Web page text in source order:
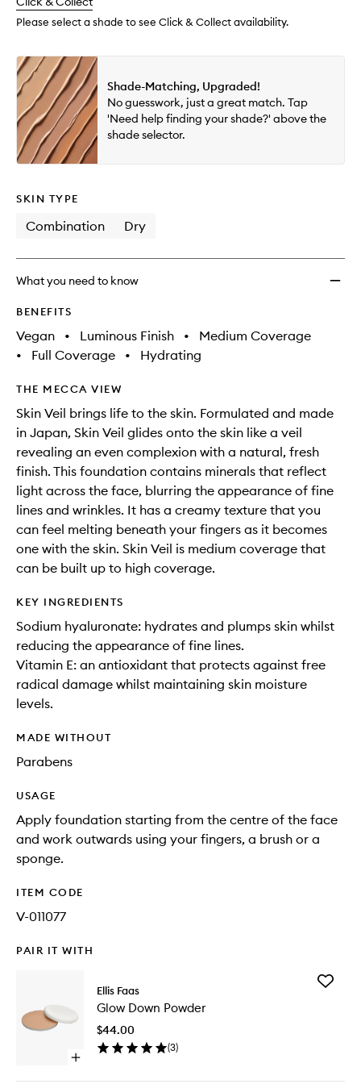
available.
stock.
Please select a shade to see Click & Collect availability.
Shade-Matching, Upgraded!
No guesswork, just a great match. Tap
'Need help finding your shade?' above the
shade selector.
SKIN TYPE
Combination Dry
What you need to know
BENEFITS
Vegan • Luminous Finish •
Medium Coverage
•
Full Coverage • Hydrating
THE MECCA VIEW
Skin Veil brings life to the skin. Formulated and made
in Japan, Skin Veil glides onto the skin like a veil
revealing an even complexion with a natural, fresh
finish. This foundation contains minerals that reflect
light across the face, blurring the appearance of fine
lines and wrinkles. It has a creamy texture that you
can feel melting beneath your fingers as it becomes
one with the skin. Skin Veil is medium coverage that
can be built up to high coverage.
KEY INGREDIENTS
Sodium hyaluronate: hydrates and plumps skin whilst
reducing the appearance of fine lines.
Vitamin E: an antioxidant that protects against free
radical damage whilst maintaining skin moisture
levels.
MADE WITHOUT
Parabens
USAGE
Apply foundation starting from the centre of the face
and work outwards using your fingers, a brush or a
sponge.
ITEM CODE
V-011077
PAIR IT WITH
Open
Ellis Faas
Glow Down Powder
$44.00
(3)
Add